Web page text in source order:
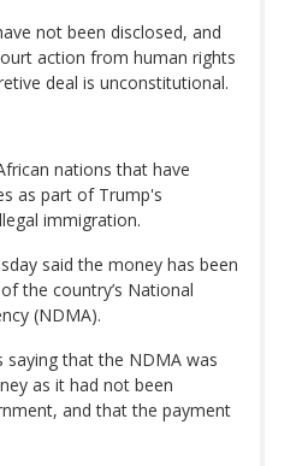
not been disclosed, and
action from human rights
deal is unconstitutional.
nations that have
as part of Trump's
immigration.
said the money has been
the country’s National
(NDMA).
saying that the NDMA was
as it had not been
and that the payment